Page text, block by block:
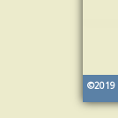
©2019